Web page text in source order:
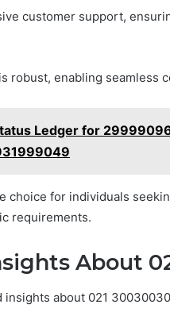
customer support,
robust, enabling seamless
Ledger for
choice for individuals
requirements.
About
insights about 021